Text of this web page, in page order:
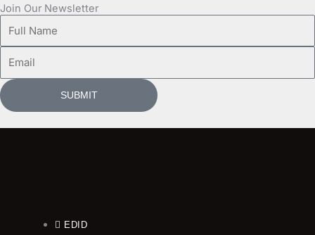
Join Our Newsletter
Name
SUBMIT
EDID